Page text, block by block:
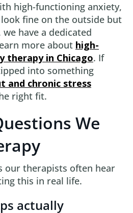
high-functioning anxiety,
fine on the outside but
have a dedicated
more about high-
therapy in Chicago. If
into something
and chronic stress
right fit.
We
our therapists often hear
this in real life.
actually